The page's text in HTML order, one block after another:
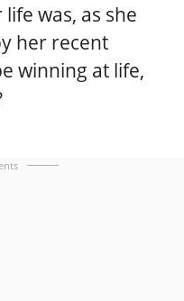
was, as she
her recent
winning at life,